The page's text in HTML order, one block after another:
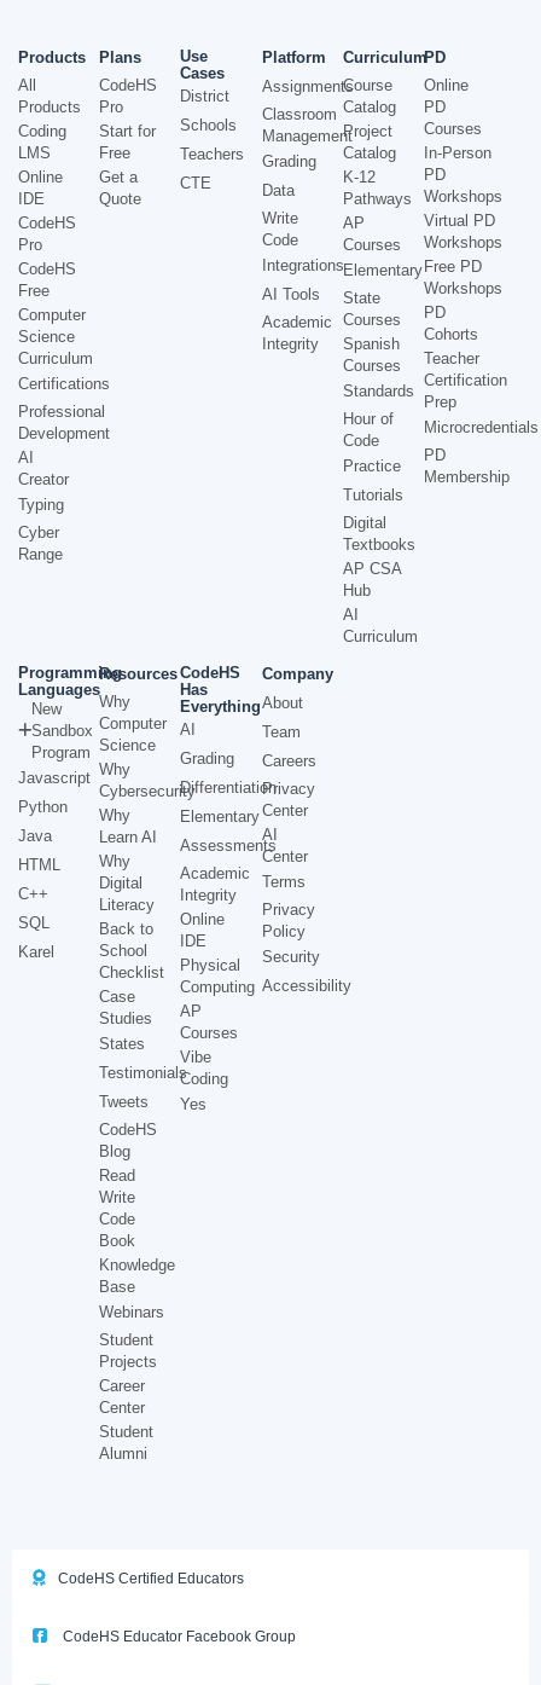
Products
All
Products
Coding
LMS
Online
IDE
CodeHS
Pro
CodeHS
Free
Computer
Science
Curriculum
Certifications
Professional
Development
AI
Creator
Typing
Cyber
Range
Plans
CodeHS
Pro
Start for
Free
Get a
Quote
Use
Cases
District
Schools
Teachers
CTE
Platform
Assignments
Classroom
Management
Grading
Data
Write
Code
Integrations
AI Tools
Academic
Integrity
Curriculum
Course
Catalog
Project
Catalog
K-12
Pathways
AP
Courses
Elementary
State
Courses
Spanish
Courses
Standards
Hour of
Code
Practice
Tutorials
Digital
Textbooks
AP CSA
Hub
AI
Curriculum
PD
Online
PD
Courses
In-Person
PD
Workshops
Virtual PD
Workshops
Free PD
Workshops
PD
Cohorts
Teacher
Certification
Prep
Microcredentials
PD
Membership
Programming
Languages
New
Sandbox
Program
Javascript
Python
Java
HTML
C++
SQL
Karel
Resources
Why
Computer
Science
Why
Cybersecurity
Why
Learn AI
Why
Digital
Literacy
Back to
School
Checklist
Case
Studies
States
Testimonials
Tweets
CodeHS
Blog
Read
Write
Code
Book
Knowledge
Base
Webinars
Student
Projects
Career
Center
Student
Alumni
CodeHS
Has
Everything
AI
Grading
Differentiation
Elementary
Assessments
Academic
Integrity
Online
IDE
Physical
Computing
AP
Courses
Vibe
Coding
Yes
Company
About
Team
Careers
Privacy
Center
AI
Center
Terms
Privacy
Policy
Security
Accessibility
CodeHS Certified Educators
CodeHS Educator Facebook Group